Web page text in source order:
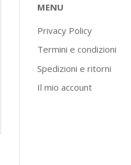
MENU
Privacy Policy
Termini e condizioni
Spedizioni e ritorni
Il mio account